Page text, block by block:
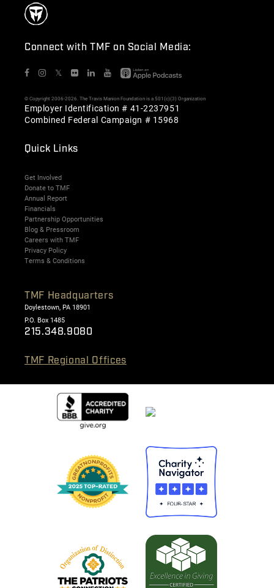
Connect with TMF on Social Media:
𝕏
© Copyright 2006-2026. The Travis Manion Foundation is a 501(c)(3) Organization
Employer Identification # 41-2237951
Combined Federal Campaign # 15968
Quick Links
Get Involved
Donate to TMF
Annual Report
Financials
Partnership Opportunities
Blog & Pressroom
Careers with TMF
Privacy Policy
Terms & Conditions
TMF Headquarters
Doylestown, PA 18901
P.O. Box 1485
215.348.9080
TMF Regional Offices